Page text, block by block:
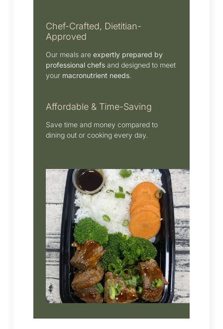
Chef-Crafted, Dietitian-
Approved
Our meals are expertly prepared by
professional chefsand designed to meet
your macronutrient needs.
Affordable & Time-Saving
Save time and money compared to
dining out or cooking every day.